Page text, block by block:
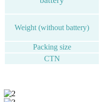
Weight (without battery)
Packing size
CTN